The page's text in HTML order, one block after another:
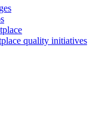
quality initiatives